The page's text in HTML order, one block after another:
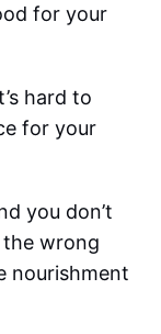
for your
hard to
for your
you don’t
wrong
nourishment